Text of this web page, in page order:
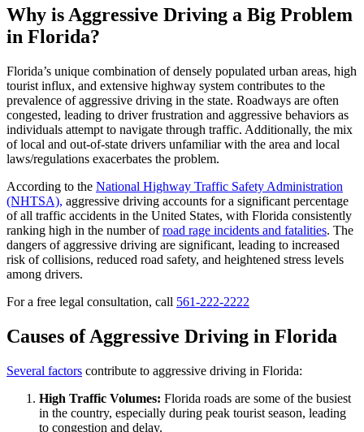
Why is Aggressive Driving a Big Problem
in Florida?
Florida’s unique combination of densely populated urban areas, high
tourist influx, and extensive highway system contributes to the
prevalence of aggressive driving in the state. Roadways are often
congested, leading to driver frustration and aggressive behaviors as
individuals attempt to navigate through traffic. Additionally, the mix
of local and out-of-state drivers unfamiliar with the area and local
laws/regulations exacerbates the problem.
According to the National Highway Traffic Safety Administration
(NHTSA), aggressive driving accounts for a significant percentage
of all traffic accidents in the United States, with Florida consistently
ranking high in the number ofroad rage incidents and fatalities. The
dangers of aggressive driving are significant, leading to increased
risk of collisions, reduced road safety, and heightened stress levels
among drivers.
For a free legal consultation, call 561-222-2222
Causes of Aggressive Driving in Florida
Several factors contribute to aggressive driving in Florida:
High Traffic Volumes: Florida roads are some of the busiest
in the country, especially during peak tourist season, leading
to congestion and delay.